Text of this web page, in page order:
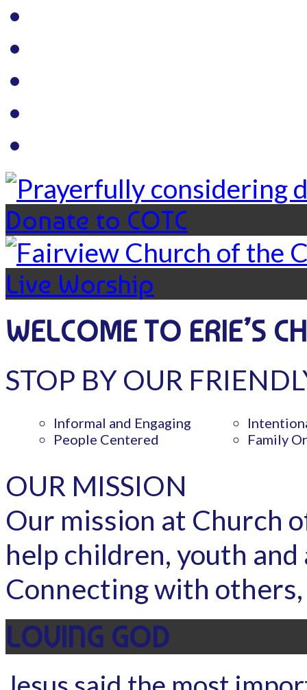
Donate to COTC
Live Worship
WELCOME TO ERIE’S
STOP BY OUR
Informal and Engaging
People Centered
Family
OUR MISSION
Our mission at Church
help children, youth and
Connecting with others,
LOVING GOD